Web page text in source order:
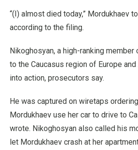
“(I) almost died today,” Mordukhaev
according to the filing.
Nikoghosyan, a high-ranking
to the Caucasus region of Europe
into action, prosecutors say.
He was captured on wiretaps
Mordukhaev use her car to drive to
wrote. Nikoghosyan also called his
let Mordukhaev crash at her